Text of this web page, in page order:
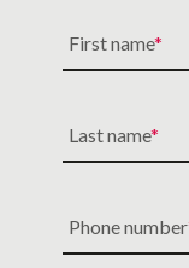
First name
Last name
Phone number